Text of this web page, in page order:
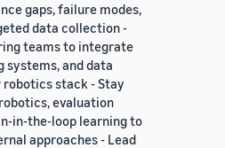
gaps, failure modes,
data collection -
teams to integrate
systems, and data
stack - Stay
evaluation
in-the-loop learning to
approaches - Lead